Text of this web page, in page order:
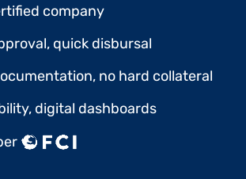
company
quick disbursal
no hard collateral
digital dashboards